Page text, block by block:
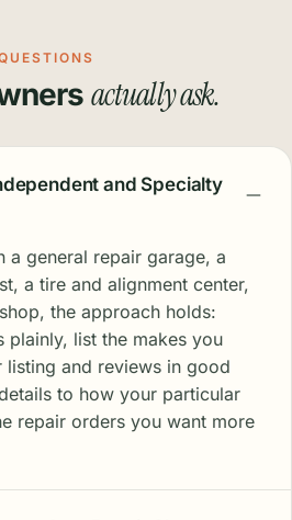
actually ask.
and Specialty
a general repair garage, a
a tire and alignment center,
the approach holds:
plainly, list the makes you
listing and reviews in good
to how your particular
repair orders you want more